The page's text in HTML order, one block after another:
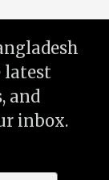
latest
and
inbox.